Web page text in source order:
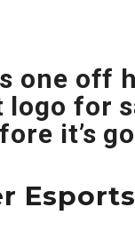
one off
logo for
it’s